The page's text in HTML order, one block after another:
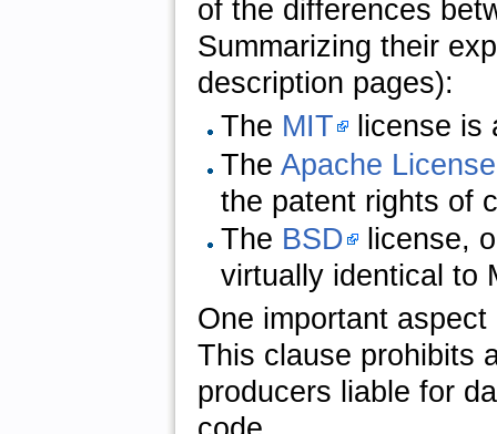
of the differences
Summarizing their
description pages):
The MIT
license is
TheApache License
the patent rights of
The BSD
license,
virtually identical to
One important
This clause prohibits
producers liable for